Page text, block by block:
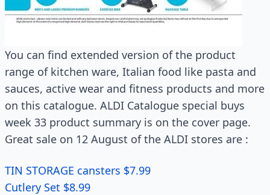
You can find extended version of the product
range of kitchen ware, Italian food like pasta and
sauces, active wear and fitness products and more
on this catalogue. ALDI Catalogue special buys
week 33 product summary is on the cover page.
Great sale on 12 August of the ALDI stores are :
TIN STORAGE cansters $7.99
Cutlery Set $8.99